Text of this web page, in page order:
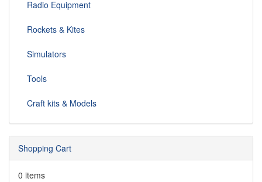
Radio Equipment
Rockets & Kites
Simulators
Tools
Craft kits & Models
Shopping Cart
0 items